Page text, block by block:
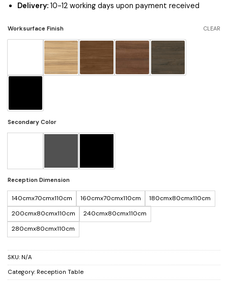
Delivery:10-12 working days upon payment received
Worksurface Finish
Secondary Color
Reception Dimension
140cmx70cmx110cm 160cmx70cmx110cm
180cmx80cmx110cm
200cmx80cmx110cm
240cmx80cmx110cm
280cmx80cmx110cm
CLEAR
SKU: N/A
Category: Reception Table